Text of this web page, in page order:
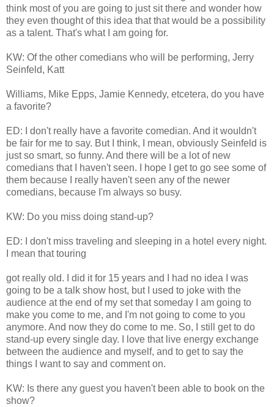
think most of you are going to just sit there and wonder how
they even thought of this idea that that would be a possibility
as a talent. That's what I am going for.
KW: Of the other comedians who will be performing, Jerry
Seinfeld, Katt
Williams, Mike Epps, Jamie Kennedy, etcetera, do you have
a favorite?
ED: I don't really have a favorite comedian. And it wouldn't
be fair for me to say. But I think, I mean, obviously Seinfeld is
just so smart, so funny. And there will be a lot of new
comedians that I haven't seen. I hope I get to go see some of
them because I really haven't seen any of the newer
comedians, because I'm always so busy.
KW: Do you miss doing stand-up?
ED: I don't miss traveling and sleeping in a hotel every night.
I mean that touring
got really old. I did it for 15 years and I had no idea I was
going to be a talk show host, but I used to joke with the
audience at the end of my set that someday I am going to
make you come to me, and I'm not going to come to you
anymore. And now they do come to me. So, I still get to do
stand-up every single day. I love that live energy exchange
between the audience and myself, and to get to say the
things I want to say and comment on.
KW: Is there any guest you haven't been able to book on the
show?